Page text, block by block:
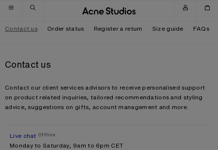
Skip to navigation
Skip to main content
Skip to footer
Contact us Order status Register a return Size guide FAQs
Contact us
Contact our client services advisors to receive personalised support
on product related inquiries, tailored recommendations and styling
advice, suggestions on gifts, account management and more.
Live chat Offline
Monday to Saturday, 9am to 6pm CET